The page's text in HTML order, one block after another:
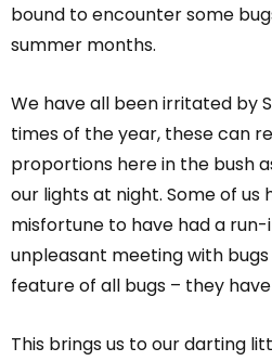
bound to encounter some
summer months.
We have all been irritated by
times of the year, these can
proportions here in the bush
our lights at night. Some of us
misfortune to have had a run-
unpleasant meeting with
feature of all bugs – they
This brings us to our darting